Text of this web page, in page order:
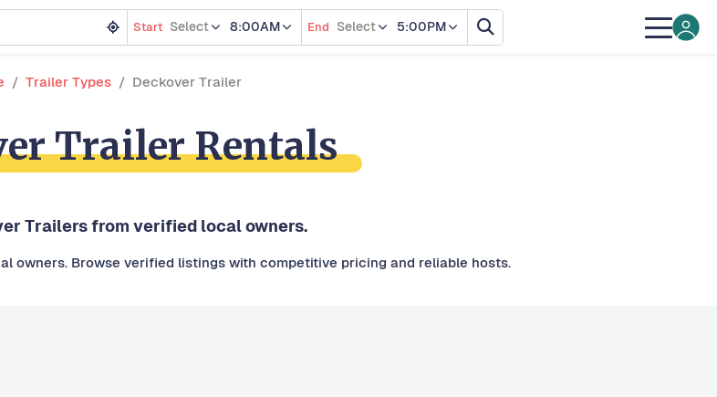
Start Select 8:00AM End Select 5:00PM
Trailer Types Deckover Trailer
Trailer Rentals
Trailers from verified local owners.
owners. Browse verified listings with competitive pricing and reliable hosts.